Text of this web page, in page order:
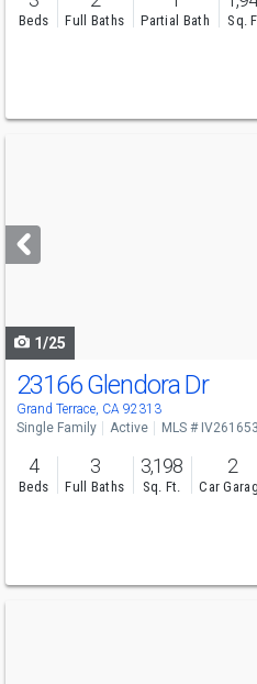
Beds Full Baths Partial Bath Sq.
next
buttons
1/25
23166 Glendora Dr
Grand Terrace, CA 92313
Single Family Active MLS #
4
Beds
3
Full Baths
3,198
Sq. Ft.
2
Car